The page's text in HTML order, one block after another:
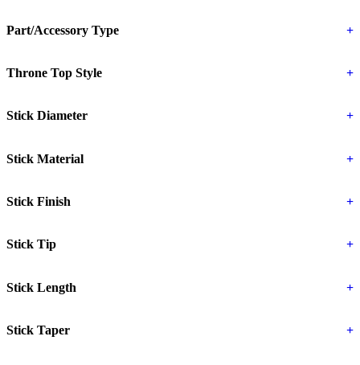
Part/Accessory Type +
Throne Top Style +
Stick Diameter +
Stick Material +
Stick Finish +
Stick Tip +
Stick Length +
Stick Taper +